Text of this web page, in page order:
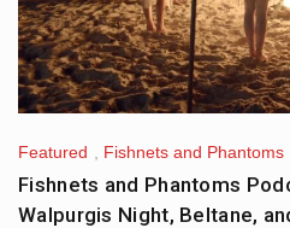
Featured Fishnets and Phantoms
Fishnets and Phantoms
Walpurgis Night, Beltane,